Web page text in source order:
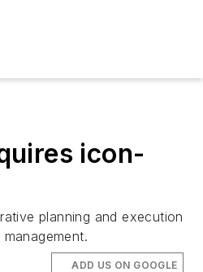
icon-
planning and execution
ADD US ON GOOGLE